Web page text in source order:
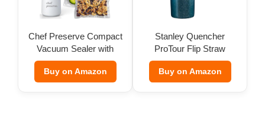
Chef Preserve Compact
Vacuum Sealer with
Bags
Buy on Amazon
Stanley Quencher
ProTour Flip Straw
Tumbler
Buy on Amazon